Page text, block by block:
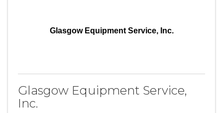
Glasgow Equipment Service, Inc.
Glasgow Equipment Service,
Inc.